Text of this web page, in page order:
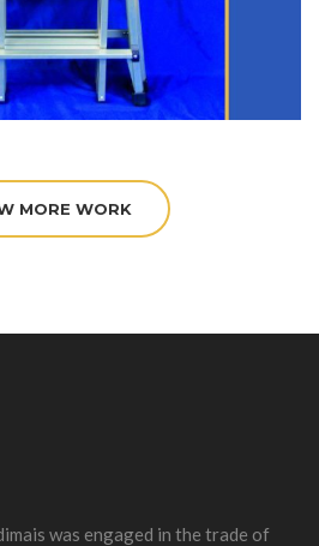
MORE WORK
was engaged in the trade of